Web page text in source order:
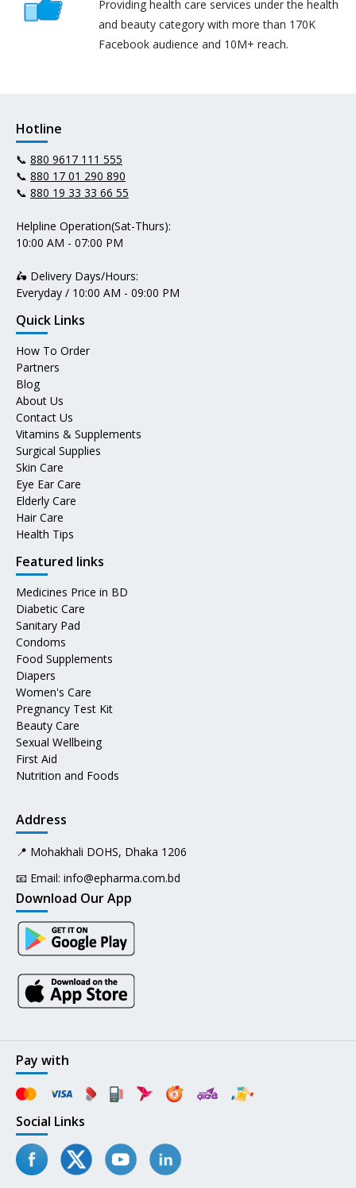
Providing health care services under the health
and beauty category with more than 170K
Facebook audience and 10M+ reach.
Hotline
📞 880 9617 111 555
📞 880 17 01 290 890
📞 880 19 33 33 66 55
Helpline Operation(Sat-Thurs):
10:00 AM - 07:00 PM
🛵 Delivery Days/Hours:
Everyday / 10:00 AM - 09:00 PM
Quick Links
How To Order
Partners
Blog
About Us
Contact Us
Vitamins & Supplements
Surgical Supplies
Skin Care
Eye Ear Care
Elderly Care
Hair Care
Health Tips
Featured links
Medicines Price in BD
Diabetic Care
Sanitary Pad
Condoms
Food Supplements
Diapers
Women's Care
Pregnancy Test Kit
Beauty Care
Sexual Wellbeing
First Aid
Nutrition and Foods
Address
📍 Mohakhali DOHS, Dhaka 1206
📧 Email: info@epharma.com.bd
Download Our App
Pay with
Social Links